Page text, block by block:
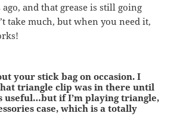
ago, and that grease is still going
take much, but when you need it,
your stick bag on occasion. I
triangle clip was in there until
useful…but if I’m playing triangle,
case, which is a totally